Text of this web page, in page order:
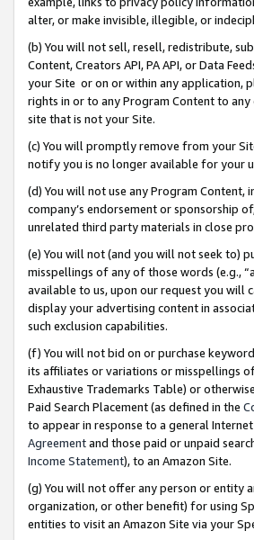
alter, or make invisible, illegible, or
(b) You will not sell, resell, redistribute,
Content, Creators API, PA API, or Data
your Site or on or within any application,
rights in or to any Program Content to
site that is not your Site.
(c) You will promptly remove from your
notify you is no longer available for your
(d) You will not use any Program Content,
company’s endorsement or sponsorship
unrelated third party materials in close
(e) You will not (and you will not seek to)
misspellings of any of those words (e.g.,
available to us, upon our request you will
display your advertising content in
such exclusion capabilities.
(f) You will not bid on or purchase
its affiliates or variations or misspellings
Exhaustive Trademarks Table) or
Paid Search Placement (as defined in the
to appear in response to a general
Agreementand those paid or unpaid
Income Statement), to an Amazon Site.
(g) You will not offer any person or entity
organization, or other benefit) for using
entities to visit an Amazon Site via your